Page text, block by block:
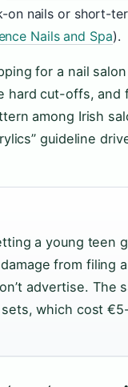
on nails or short-
Nails and Spa).
for a nail
hard cut-offs, and
among Irish
guideline
a young teen
from filing
advertise. The
which cost